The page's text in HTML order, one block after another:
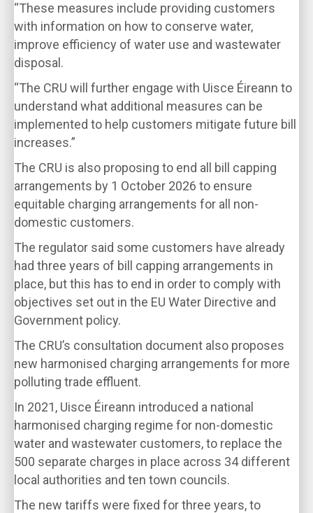
“These measures include providing customers
with information on how to conserve water,
improve efficiency of water use and wastewater
disposal.
“The CRU will further engage with Uisce Éireann to
understand what additional measures can be
implemented to help customers mitigate future bill
increases.”
The CRU is also proposing to end all bill capping
arrangements by 1 October 2026 to ensure
equitable charging arrangements for all non-
domestic customers.
The regulator said some customers have already
had three years of bill capping arrangements in
place, but this has to end in order to comply with
objectives set out in the EU Water Directive and
Government policy.
The CRU’s consultation document also proposes
new harmonised charging arrangements for more
polluting trade effluent.
In 2021, Uisce Éireann introduced a national
harmonised charging regime for non-domestic
water and wastewater customers, to replace the
500 separate charges in place across 34 different
local authorities and ten town councils.
The new tariffs were fixed for three years, to